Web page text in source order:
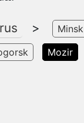
> Minsk
Mozir